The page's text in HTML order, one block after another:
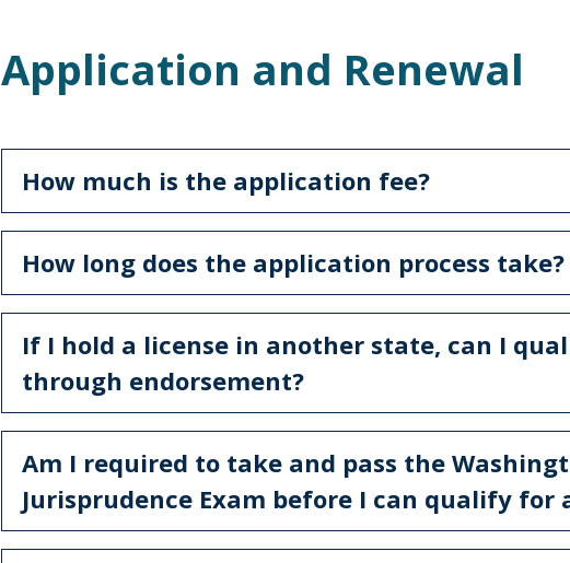
Application and Renewal
How much is the application fee?
How long does the application process take?
If I hold a license in another state, can I
through endorsement?
Am I required to take and pass the
Jurisprudence Exam before I can qualify for